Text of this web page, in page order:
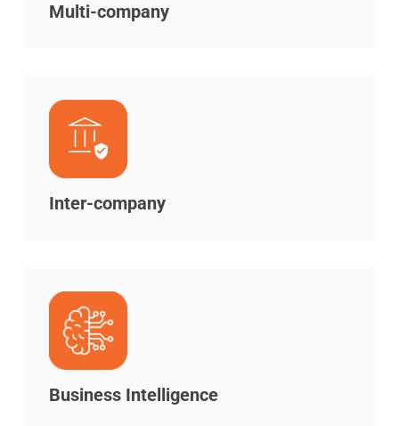
Multi-company
Inter-company
Business Intelligence